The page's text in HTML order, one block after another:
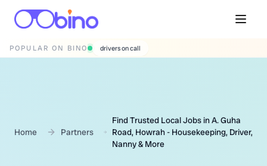
POPULAR ON BINO wedding photographers
Home Partners
Find Trusted Local Jobs in A. Guha
Road, Howrah - Housekeeping, Driver,
Nanny & More